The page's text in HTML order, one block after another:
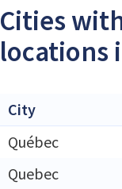
Cities
locations
City
Québec
Quebec